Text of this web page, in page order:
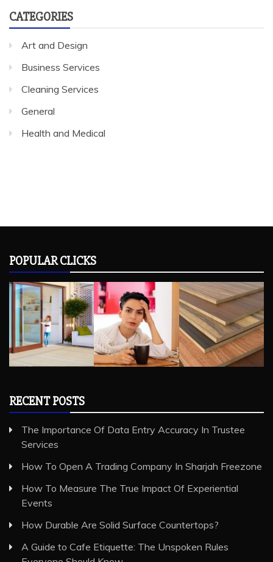
CATEGORIES
Art and Design
Business Services
Cleaning Services
General
Health and Medical
POPULAR CLICKS
RECENT POSTS
The Importance Of Data Entry Accuracy In Trustee
Services
How To Open A Trading Company In Sharjah Freezone
How To Measure The True Impact Of Experiential
Events
How Durable Are Solid Surface Countertops?
A Guide to Cafe Etiquette: The Unspoken Rules